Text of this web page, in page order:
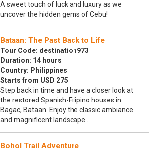
A sweet touch of luck and luxury as we
uncover the hidden gems of Cebu!
Bataan: The Past Back to Life
Tour Code: destination973
Duration: 14 hours
Country: Philippines
Starts from USD 275
Step back in time and have a closer look at
the restored Spanish-Filipino houses in
Bagac, Bataan. Enjoy the classic ambiance
and magnificent landscape…
Bohol Trail Adventure